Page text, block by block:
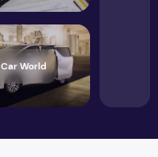
Car World